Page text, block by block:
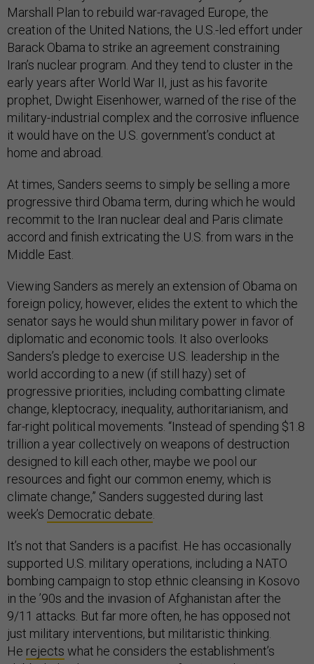
Marshall Plan to rebuild war-ravaged Europe, the
creation of the United Nations, the U.S.-led effort under
Barack Obama to strike an agreement constraining
Iran’s nuclear program. And they tend to cluster in the
early years after World War II, just as his favorite
prophet, Dwight Eisenhower, warned of the rise of the
military-industrial complex and the corrosive influence
it would have on the U.S. government’s conduct at
home and abroad.
At times, Sanders seems to simply be selling a more
progressive third Obama term, during which he would
recommit to the Iran nuclear deal and Paris climate
accord and finish extricating the U.S. from wars in the
Middle East.
Viewing Sanders as merely an extension of Obama on
foreign policy, however, elides the extent to which the
senator says he would shun military power in favor of
diplomatic and economic tools. It also overlooks
Sanders’s pledge to exercise U.S. leadership in the
world according to a new (if still hazy) set of
progressive priorities, including combatting climate
change, kleptocracy, inequality, authoritarianism, and
far-right political movements. “Instead of spending $1.8
trillion a year collectively on weapons of destruction
designed to kill each other, maybe we pool our
resources and fight our common enemy, which is
climate change,” Sanders suggested during last
week’s Democratic debate
It’s not that Sanders is a pacifist. He has occasionally
supported U.S. military operations, including a NATO
bombing campaign to stop ethnic cleansing in Kosovo
in the ’90s and the invasion of Afghanistan after the
9/11 attacks. But far more often, he has opposed not
just military interventions, but militaristic thinking.
He rejects what he considers the establishment’s